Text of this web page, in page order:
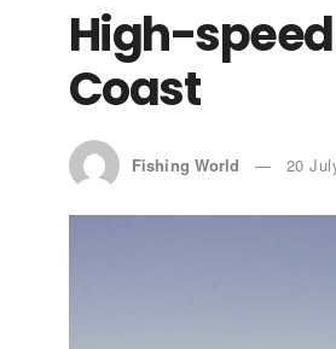
High-
Coast
Fishing World 20